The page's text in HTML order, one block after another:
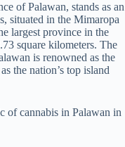
of Palawan, stands as an
situated in the Mimaropa
largest province in the
square kilometers. The
is renowned as the
the nation’s top island
of cannabis in Palawan in